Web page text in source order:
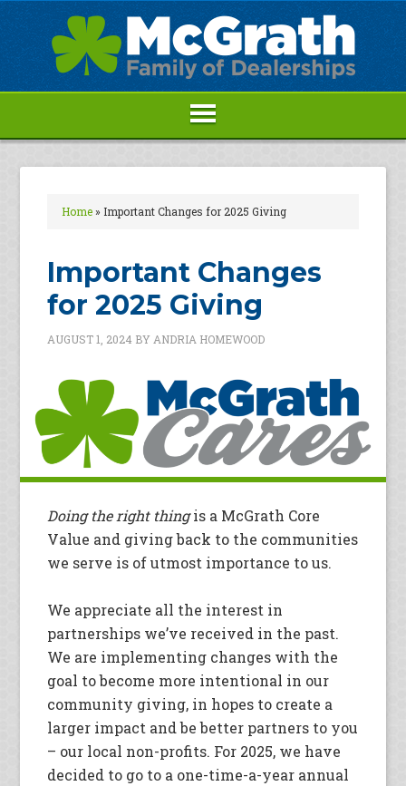
Home» Important Changes for 2025 Giving
Important Changes
for 2025 Giving
AUGUST 1, 2024 BY ANDRIA HOMEWOOD
Doing the right thingis a McGrath Core
Value and giving back to the communities
we serve is of utmost importance to us.
We appreciate all the interest in
partnerships we’ve received in the past.
We are implementing changes with the
goal to become more intentional in our
community giving, in hopes to create a
larger impact and be better partners to you
– our local non-profits. For 2025, we have
decided to go to a one-time-a-year annual